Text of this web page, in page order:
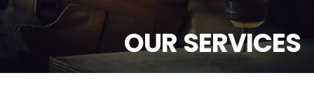
OURSERVICES